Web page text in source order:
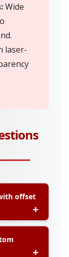
Wide
laser-
offset
logo,
offset